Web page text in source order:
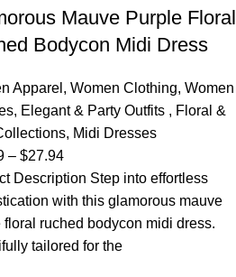
Mauve Purple Floral
Bodycon Midi Dress
Apparel , Women Clothing, Women
, Elegant & Party Outfits ​ , Floral &
, Midi Dresses
– $27.94
Description ​Step into effortless
with this glamorous mauve
floral ruched bodycon midi dress.
tailored for the